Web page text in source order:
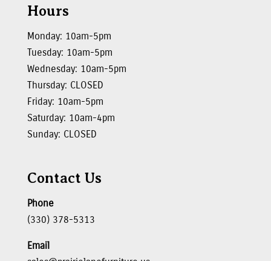
Hours
Monday: 10am-5pm
Tuesday: 10am-5pm
Wednesday: 10am-5pm
Thursday: CLOSED
Friday: 10am-5pm
Saturday: 10am-4pm
Sunday: CLOSED
Contact Us
Phone
(330) 378-5313
Email